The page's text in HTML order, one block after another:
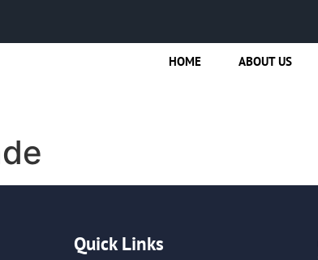
HOME ABOUT US
Quick Links